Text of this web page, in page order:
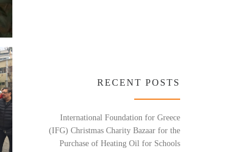
RECENT POSTS
International Foundation for Greece
(IFG) Christmas Charity Bazaar for the
Purchase of Heating Oil for Schools